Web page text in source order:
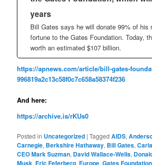
years
Bill Gates says he will donate 99% of his
fortune to the Gates Foundation. Today,
worth an estimated $107 billion.
https://apnews.com/article/bill-gates-
996819a2c13c58f0c7c658a58374f236
And here:
https://archive.is/rKUs0
Posted in Uncategorized |Tagged AIDS,
Carnegie, Berkshire Hathaway, Bill Gates,
CEO Mark Suzman, David Wallace-Wells,
Musk, Eric Feferberg, Europe,Gates Foundation